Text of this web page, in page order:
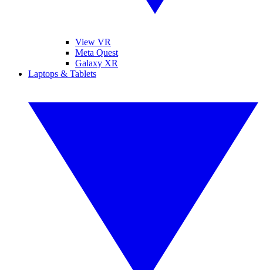
View VR
Meta Quest
Galaxy XR
Laptops & Tablets